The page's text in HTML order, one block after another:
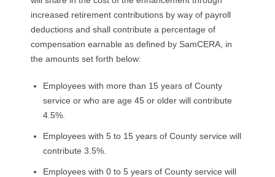
increased retirement contributions by way of payroll
deductions and shall contribute a percentage of
compensation earnable as defined by SamCERA, in
the amounts set forth below:
Employees with more than 15 years of County
service or who are age 45 or older will contribute
4.5%.
Employees with 5 to 15 years of County service will
contribute 3.5%.
Employees with 0 to 5 years of County service will